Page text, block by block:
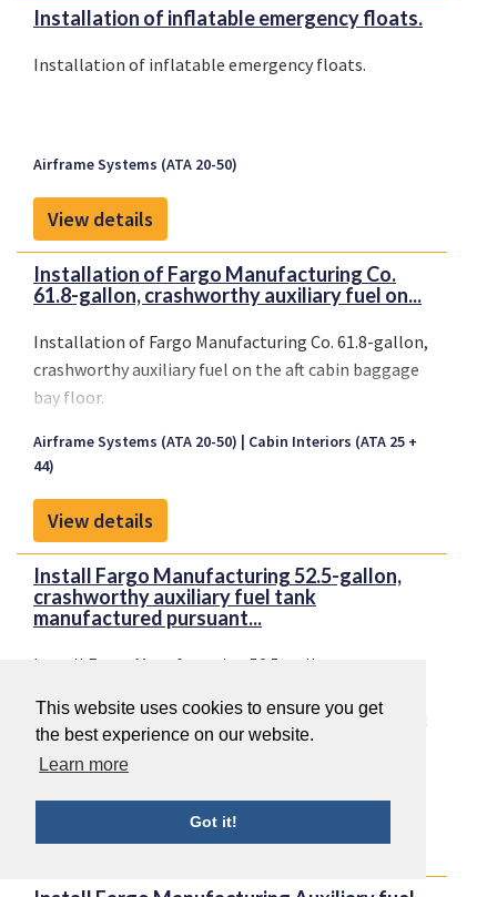
This website uses cookies to ensure you get
the best experience on our website.
Learn more
Got it!
Installation of inflatable emergency floats.
Installation of inflatable emergency floats.
Airframe Systems (ATA 20-50)
View details
Installation of Fargo Manufacturing Co.
61.8-gallon, crashworthy auxiliary fuel on...
Installation of Fargo Manufacturing Co. 61.8-gallon,
crashworthy auxiliary fuel on the aft cabin baggage
bay floor.
Airframe Systems (ATA 20-50)
Cabin Interiors (ATA 25 +
44)
View details
Install Fargo Manufacturing 52.5-gallon,
crashworthy auxiliary fuel tank
manufactured pursuant...
Install Fargo Manufacturing 52.5-gallon,
pursuant to STC SR01238CH, 55-gallon auxiliary fuel
tank manufactured per STC SR505CH, or 28-gallon
auxiliary fuel tank manufactured per STC
SR00964CH on the aft cabin baggage bay floor.
Airframe Systems (ATA 20-50)
View details